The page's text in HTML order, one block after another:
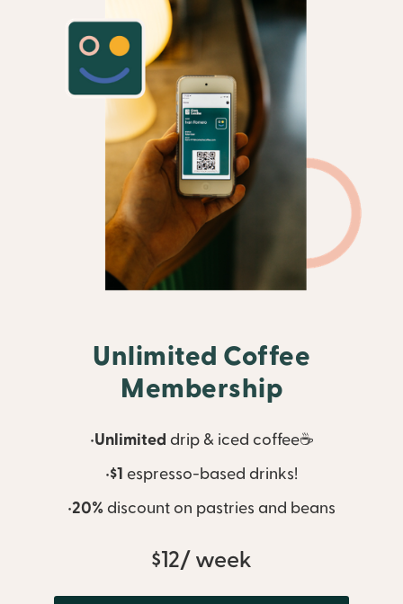
Unlimited Coffee
Membership
•Unlimited drip & iced coffee☕
•$1 espresso-based drinks!
•20%discount on pastries and beans
$12/ week